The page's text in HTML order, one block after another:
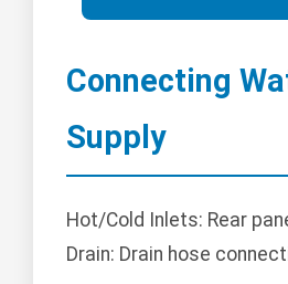
Connecting
Supply
Hot/Cold Inlets: Rear
Drain: Drain hose